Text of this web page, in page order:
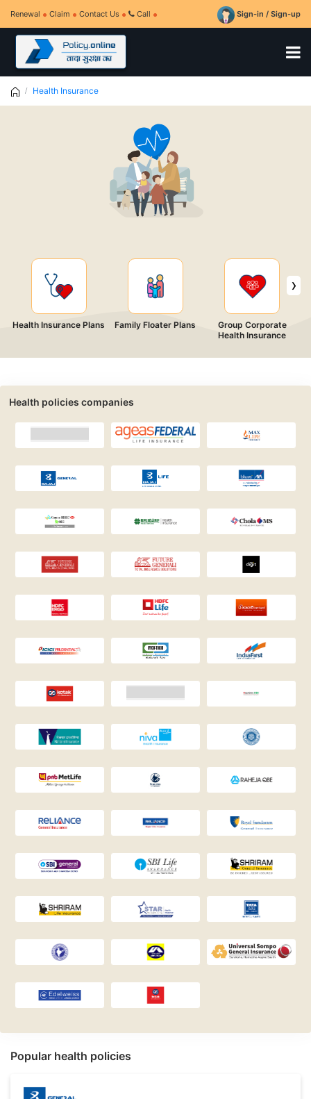
Renewal Claim Contact Us Call Sign-in / Sign-up
Health Insurance
Health Insurance Plans Family Floater Plans
Group Corporate
Health Insurance
›
Health policies companies
Popular health policies